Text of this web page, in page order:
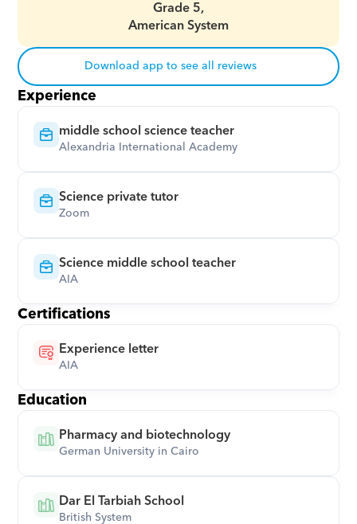
Grade 5,
American System
Download app to see all reviews
Experience
middle school science teacher
Alexandria International Academy
Science private tutor
Zoom
Science middle school teacher
AIA
Certifications
Experience letter
AIA
Education
Pharmacy and biotechnology
German University in Cairo
Dar El Tarbiah School
British System